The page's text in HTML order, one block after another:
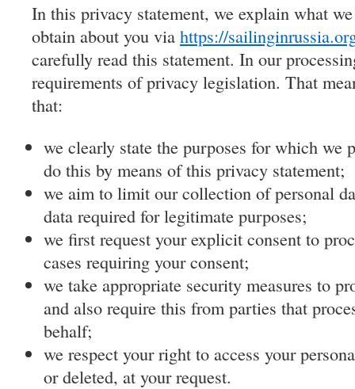
In this privacy statement, we explain what
obtain about you via https://
carefully read this statement. In our
requirements of privacy legislation. That
that:
we clearly state the purposes for which we
do this by means of this privacy statement;
we aim to limit our collection of personal
data required for legitimate purposes;
we first request your explicit consent to
cases requiring your consent;
we take appropriate security measures to
and also require this from parties that
behalf;
we respect your right to access your
or deleted, at your request.